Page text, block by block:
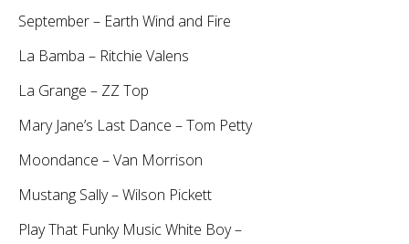
September – Earth Wind and Fire
La Bamba – Ritchie Valens
La Grange – ZZ Top
Mary Jane’s Last Dance – Tom Petty
Moondance – Van Morrison
Mustang Sally – Wilson Pickett
Play That Funky Music White Boy –